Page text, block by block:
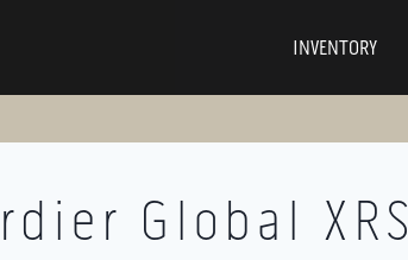
INVENTORY
Global XRS